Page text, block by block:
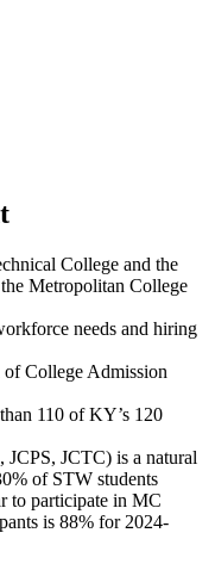
College and the
Metropolitan College
needs and hiring
College Admission
110 of KY’s 120
JCTC) is a natural
of STW students
to participate in MC
is 88% for 2024-